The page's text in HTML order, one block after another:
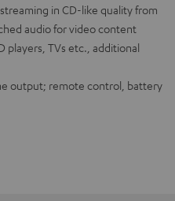
in CD-like quality from
audio for video content
players, TVs etc., additional
output; remote control, battery